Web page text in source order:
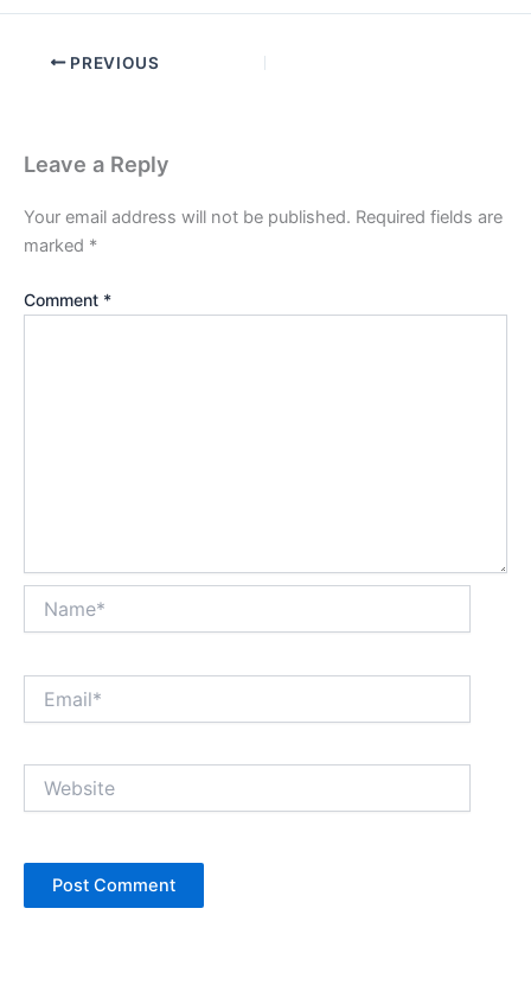
PREVIOUS
Leave a Reply
Your email address will not be published. Required fields are
marked *
Comment *